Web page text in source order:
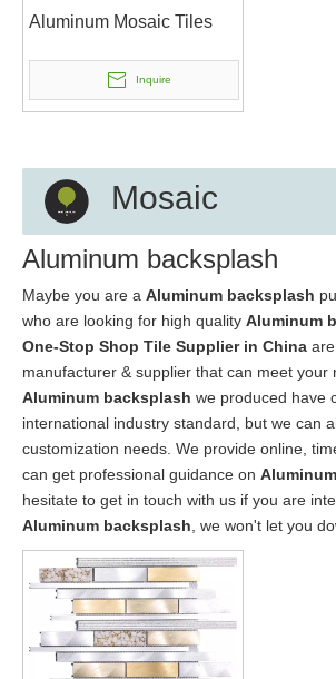
Aluminum Mosaic Tiles
Inquire
Mosaic
Aluminum backsplash
Maybe you are a Aluminum backsplash
who are looking for high quality Aluminum
One-Stop Shop Tile Supplier in China
manufacturer & supplier that can meet your
Aluminum backsplash we produced have
international industry standard, but we can
customization needs. We provide online,
can get professional guidance on
hesitate to get in touch with us if you are
Aluminum backsplash , we won't let you